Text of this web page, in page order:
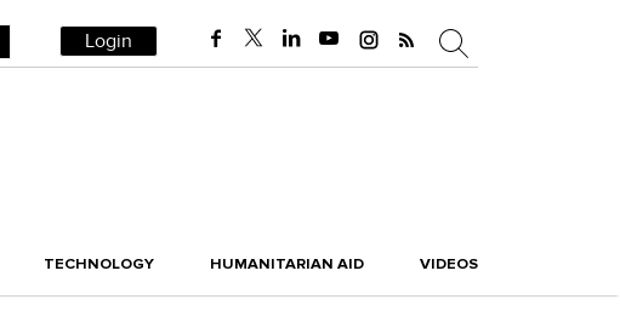
Login
TECHNOLOGY HUMANITARIAN AID VIDEOS